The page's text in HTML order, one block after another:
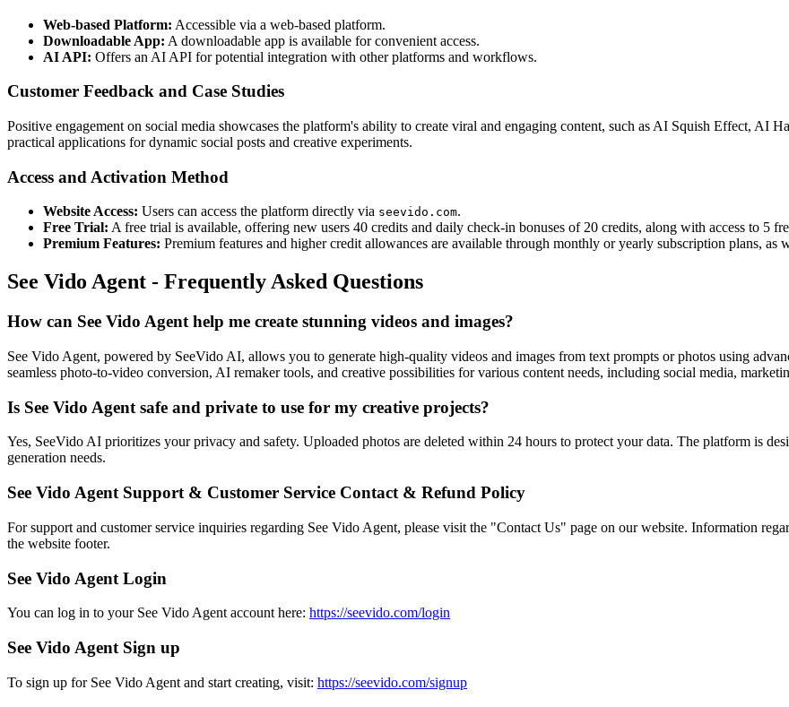
Web-based Platform: Accessible via a web-based platform.
Downloadable App: A downloadable app is available for convenient access.
AI API: Offers an AI API for potential integration with other platforms and workflows.
Customer Feedback and Case Studies
Positive engagement on social media showcases the platform's ability to create viral and engaging content, such as AI Squish Effect, AI
practical applications for dynamic social posts and creative experiments.
Access and Activation Method
Website Access: Users can access the platform directly via seevido.com.
Free Trial: A free trial is available, offering new users 40 credits and daily check-in bonuses of 20 credits, along with access to 5
Premium Features: Premium features and higher credit allowances are available through monthly or yearly subscription plans, as
See Vido Agent - Frequently Asked Questions
How can See Vido Agent help me create stunning videos and images?
See Vido Agent, powered by SeeVido AI, allows you to generate high-quality videos and images from text prompts or photos using
seamless photo-to-video conversion, AI remaker tools, and creative possibilities for various content needs, including social media,
Is See Vido Agent safe and private to use for my creative projects?
Yes, SeeVido AI prioritizes your privacy and safety. Uploaded photos are deleted within 24 hours to protect your data. The platform is
generation needs.
See Vido Agent Support & Customer Service Contact & Refund Policy
For support and customer service inquiries regarding See Vido Agent, please visit the "Contact Us" page on our website. Information
the website footer.
See Vido Agent Login
You can log in to your See Vido Agent account here: https://seevido.com/login
See Vido Agent Sign up
To sign up for See Vido Agent and start creating, visit: https://seevido.com/signup